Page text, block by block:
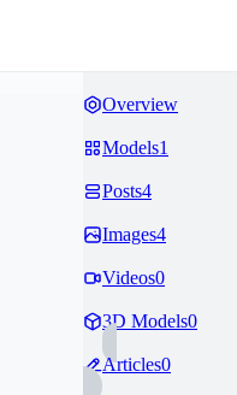
Overview
Models1
Posts4
Images4
Videos0
3D Models0
Articles0